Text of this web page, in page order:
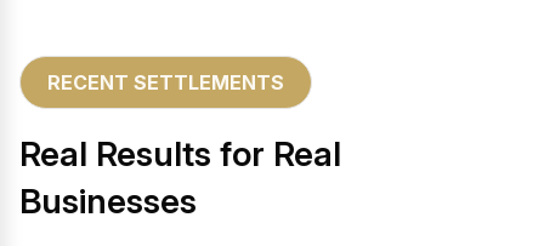
RECENT SETTLEMENTS
Real Results for Real
Businesses